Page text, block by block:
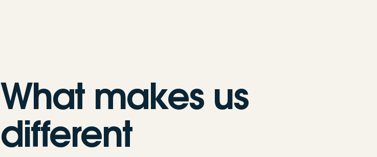
What makes us
different